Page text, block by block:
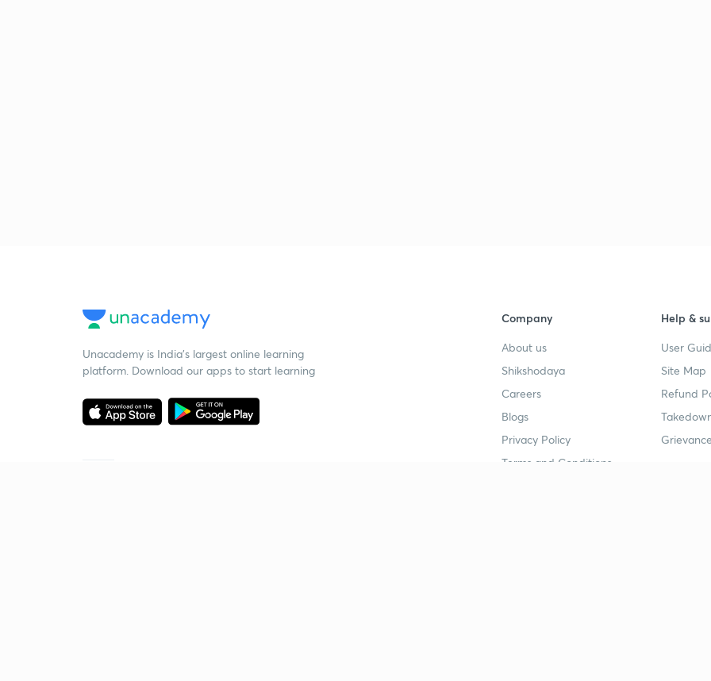
Unacademy is India’s largest online learning
platform. Download our apps to start learning
Company
About us
Shikshodaya
Careers
Blogs
Privacy Policy
Terms and Conditions
Help &
User
Site Map
Refund